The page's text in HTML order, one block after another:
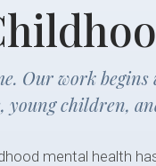
Our work
young children,
mental health